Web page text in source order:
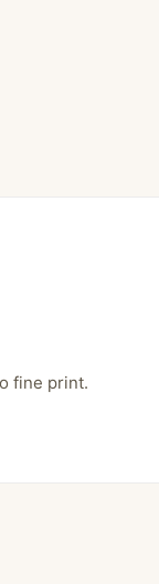
fine print.